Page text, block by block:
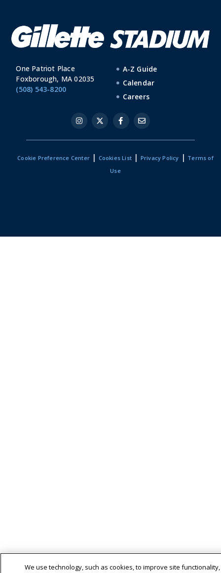
One Patriot Place
Foxborough, MA 02035
(508) 543-8200
A-Z Guide
Calendar
Careers
Cookie Preference Center | Cookies List | Privacy Policy | Terms of
Use
We use technology, such as cookies, to improve site